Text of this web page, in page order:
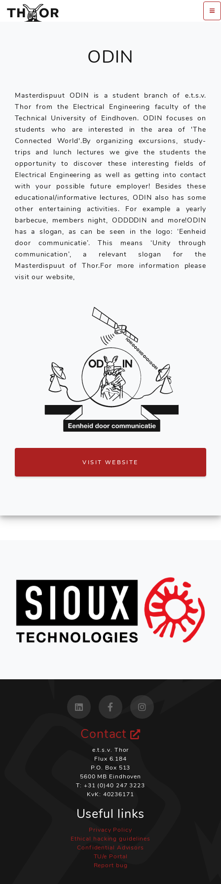
ODIN
Masterdispuut ODIN is a student branch of e.t.s.v.
Thor from the Electrical Engineering faculty of the
Technical University of Eindhoven. ODIN focuses on
students who are interested in the area of 'The
Connected World'.By organizing excursions, study-
trips and lunch lectures we give the students the
opportunity to discover these interesting fields of
Electrical Engineering as well as getting into contact
with your possible future employer! Besides these
educational/informative lectures, ODIN also has some
other entertaining activities. For example a yearly
barbecue, members night, ODDDDIN and more!ODIN
has a slogan, as can be seen in the logo: ‘Eenheid
door communicatie’. This means ‘Unity through
communication’, a relevant slogan for the
Masterdispuut of Thor.For more information please
visit our website,
VISIT WEBSITE
Contact
e.t.s.v. Thor
Flux 6.184
P.O. Box 513
5600 MB Eindhoven
T: +31 (0)40 247 3223
KvK: 40236171
Useful links
Privacy Policy
Ethical hacking guidelines
Confidential Advisors
TU/e Portal
Report bug